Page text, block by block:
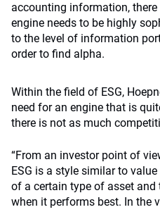
accounting information,
engine needs to be highly
to the level of information
order to find alpha.
Within the field of ESG,
need for an engine that is
there is not as much
“From an investor point of
ESG is a style similar to
of a certain type of asset and
when it performs best. In the